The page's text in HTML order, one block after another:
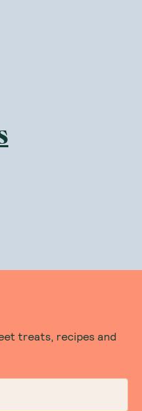
treats, recipes and